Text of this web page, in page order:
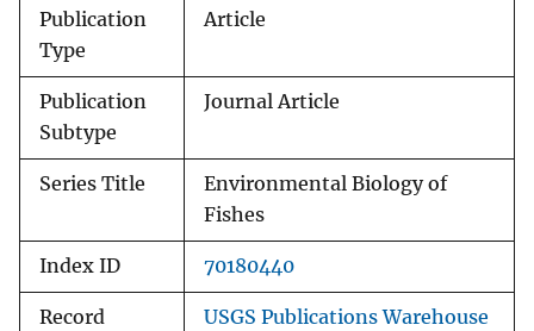
Publication
Type
Article
Publication
Subtype
Journal Article
Series Title
Environmental Biology of
Fishes
Index ID 70180440
Record
USGS Publications Warehouse